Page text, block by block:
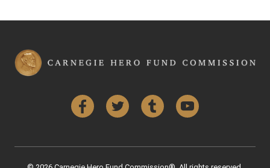
FacebookTwitter Tumblr YouTube